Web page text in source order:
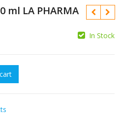
ml LA PHARMA
In Stock
PHARMA quantity